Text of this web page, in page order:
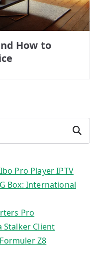
How to
Search
Pro Player IPTV
Box: International
Pro
Stalker Client
Z8